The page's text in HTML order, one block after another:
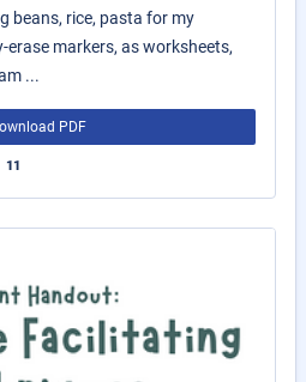
beans, rice, pasta for my
markers, as worksheets,
...
PDF
11